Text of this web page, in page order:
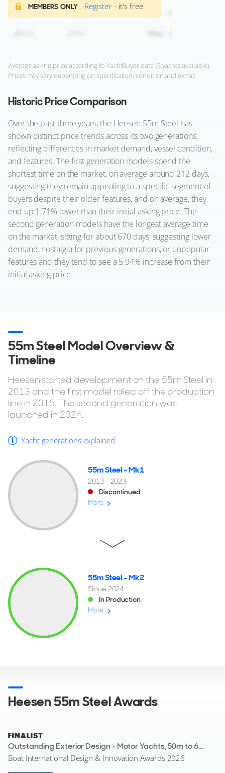
MEMBERS ONLY Register - it's free
Average asking price according to YachtBuyer data (5 yachts available).
Prices may vary depending on specification, condition and extras.
Historic Price Comparison
Over the past three years, the Heesen 55m Steel has
shown distinct price trends across its two generations,
reflecting differences in market demand, vessel condition,
and features. The first generation models spend the
shortest time on the market, on average around 212 days,
suggesting they remain appealing to a specific segment of
buyers despite their older features, and on average, they
end up 1.71% lower than their initial asking price. The
second generation models have the longest average time
on the market, sitting for about 670 days, suggesting lower
demand, nostalgia for previous generations, or unpopular
features and they tend to see a 5.94% increase from their
initial asking price.
55m Steel Model Overview &
Timeline
Heesen started development on the 55m Steel in
2013 and the first model rolled off the production
line in 2015. The second generation was
launched in 2024.
Yacht generations explained
55m Steel - Mk1
2013 - 2023
Discontinued
More
55m Steel - Mk2
Since 2024
In Production
More
Heesen 55m Steel Awards
FINALIST
Outstanding Exterior Design - Motor Yachts, 50m to 69.9m
Boat International Design & Innovation Awards 2026